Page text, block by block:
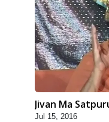
Jivan Ma
Jul 15, 2016